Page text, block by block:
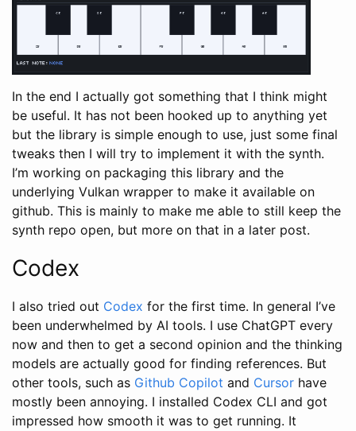
In the end I actually got something that I think might
be useful. It has not been hooked up to anything yet
but the library is simple enough to use, just some final
tweaks then I will try to implement it with the synth.
I’m working on packaging this library and the
underlying Vulkan wrapper to make it available on
github. This is mainly to make me able to still keep the
synth repo open, but more on that in a later post.
Codex
I also tried out Codex for the first time. In general I’ve
been underwhelmed by AI tools. I use ChatGPT every
now and then to get a second opinion and the thinking
models are actually good for finding references. But
other tools, such as Github Copilot and Cursor have
mostly been annoying. I installed Codex CLI and got
impressed how smooth it was to get running. It